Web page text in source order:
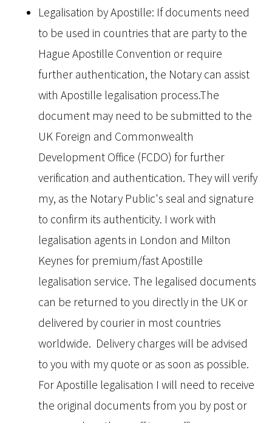
Legalisation by Apostille: If documents need
to be used in countries that are party to the
Hague Apostille Convention or require
further authentication, the Notary can assist
with Apostille legalisation process.The
document may need to be submitted to the
UK Foreign and Commonwealth
Development Office (FCDO) for further
verification and authentication. They will verify
my, as the Notary Public's seal and signature
to confirm its authenticity. I work with
legalisation agents in London and Milton
Keynes for premium/fast Apostille
legalisation service. The legalised documents
can be returned to you directly in the UK or
delivered by courier in most countries
worldwide. Delivery charges will be advised
to you with my quote or as soon as possible.
For Apostille legalisation I will need to receive
the original documents from you by post or